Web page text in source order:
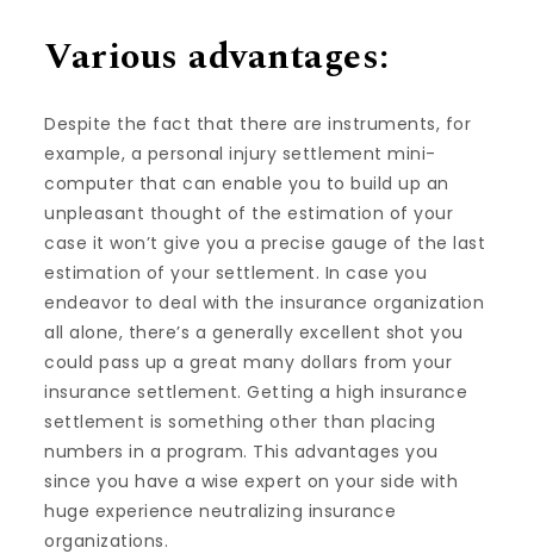
Various advantages:
Despite the fact that there are instruments, for
example, a personal injury settlement mini-
computer that can enable you to build up an
unpleasant thought of the estimation of your
case it won’t give you a precise gauge of the last
estimation of your settlement. In case you
endeavor to deal with the insurance organization
all alone, there’s a generally excellent shot you
could pass up a great many dollars from your
insurance settlement. Getting a high insurance
settlement is something other than placing
numbers in a program. This advantages you
since you have a wise expert on your side with
huge experience neutralizing insurance
organizations.